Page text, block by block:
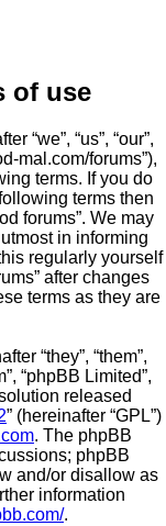
of use
“we”, “us”, “our”,
mal.com/forums”),
terms. If you do
terms then
forums”. We may
in informing
regularly yourself
after changes
terms as they are
“they”, “them”,
“phpBB Limited”,
released
” (hereinafter “GPL”)
. The phpBB
phpBB
and/or disallow as
information
.